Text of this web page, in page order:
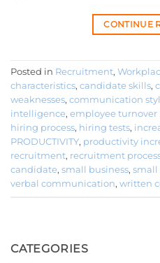
CONTINUE
Posted in Recruitment,
characteristics, candidate skills,
weaknesses, communication
intelligence, employee turnover
hiring process, hiring tests,
PRODUCTIVITY, productivity
recruitment, recruitment
candidate, small business, small
verbal communication, written
CATEGORIES